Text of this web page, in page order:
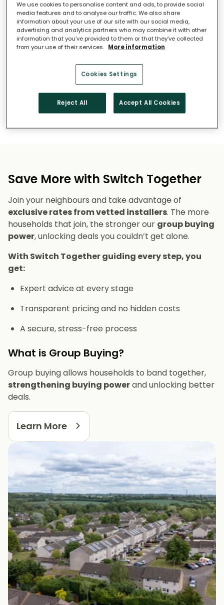
Long-Term Savings
Solar pays for itself over time.
Save More with Switch Together
Join your neighbours and take advantage of
exclusive rates from vetted installers. The more
households that join, the stronger our group buying
power, unlocking deals you couldn’t get alone.
With Switch Together guiding every step, you
get:
Expert advice at every stage
Transparent pricing and no hidden costs
A secure, stress-free process
What is Group Buying?
Group buying allows households to band together,
strengthening buying powerand unlocking better
deals.
Learn More
We use cookies to personalise content and ads, to provide social
media features and to analyse our traffic. We also share
information about your use of our site with our social media,
advertising and analytics partners who may combine it with other
information that you’ve provided to them or that they’ve collected
from your use of their services. More information
Cookies Settings
Reject All Accept All Cookies